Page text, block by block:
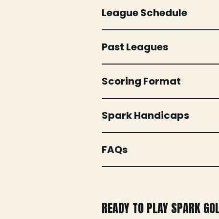
League Schedule
Past Leagues
Scoring Format
Spark Handicaps
FAQs
READY TO PLAY SPARK